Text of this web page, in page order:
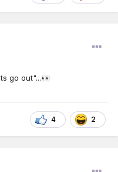
go out"...👀
4 2